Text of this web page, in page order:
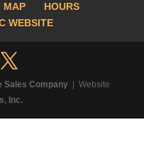
MAP
HOURS
WEBSITE
Sales Company
| Website
Inc.